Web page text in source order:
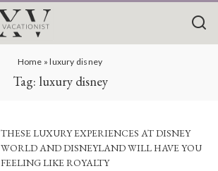
Home »luxury disney
Tag: luxury disney
THESE LUXURY EXPERIENCES AT DISNEY
WORLD AND DISNEYLAND WILL HAVE YOU
FEELING LIKE ROYALTY